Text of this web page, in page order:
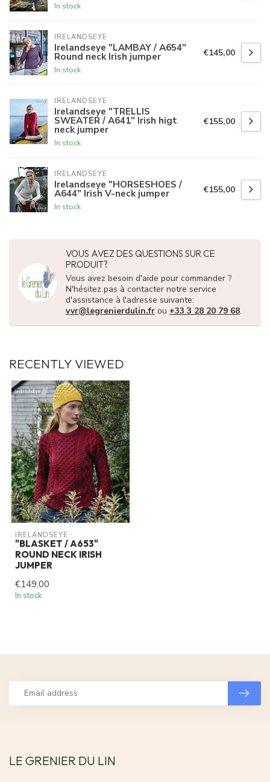
In stock
IRELANDSEYE
Irelandseye "LAMBAY / A654"
Round neck Irish jumper
In stock
€145,00
IRELANDSEYE
Irelandseye "TRELLIS
SWEATER / A641" Irish higt
neck jumper
In stock
€155,00
IRELANDSEYE
Irelandseye "HORSESHOES /
A644" Irish V-neck jumper
In stock
€155,00
VOUS AVEZ DES QUESTIONS SUR CE
PRODUIT?
Vous avez besoin d'aide pour commander ?
N'hésitez pas à contacter notre service
d'assistance à l'adresse suivante:
vvr@legrenierdulin.fr ou +33 3 28 20 79 68.
RECENTLY VIEWED
IRELANDSEYE
"BLASKET / A653"
ROUND NECK IRISH
JUMPER
€149,00
In stock
LE GRENIER DU LIN